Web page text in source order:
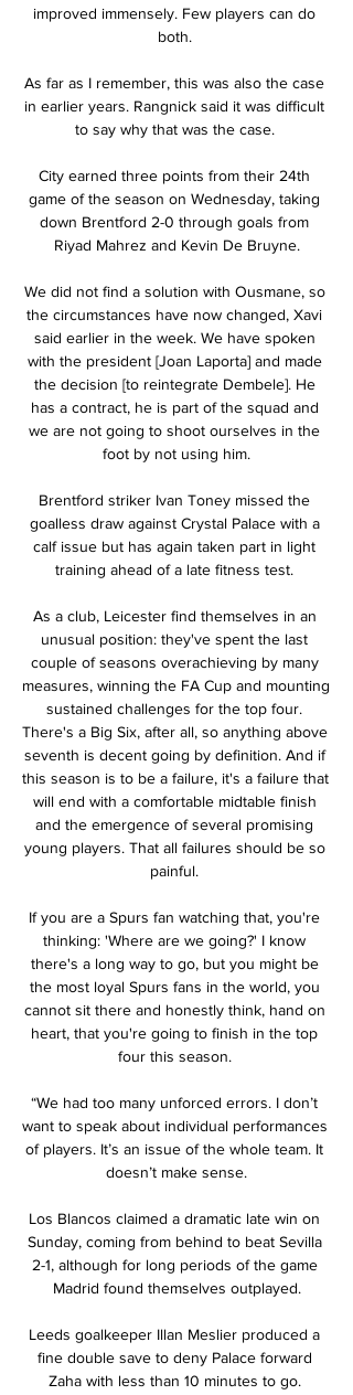
improved immensely. Few players can do
both.
As far as I remember, this was also the case
in earlier years. Rangnick said it was difficult
to say why that was the case.
City earned three points from their 24th
game of the season on Wednesday, taking
down Brentford 2-0 through goals from
Riyad Mahrez and Kevin De Bruyne.
We did not find a solution with Ousmane, so
the circumstances have now changed, Xavi
said earlier in the week. We have spoken
with the president [Joan Laporta] and made
the decision [to reintegrate Dembele]. He
has a contract, he is part of the squad and
we are not going to shoot ourselves in the
foot by not using him.
Brentford striker Ivan Toney missed the
goalless draw against Crystal Palace with a
calf issue but has again taken part in light
training ahead of a late fitness test.
As a club, Leicester find themselves in an
unusual position: they've spent the last
couple of seasons overachieving by many
measures, winning the FA Cup and mounting
sustained challenges for the top four.
There's a Big Six, after all, so anything above
seventh is decent going by definition. And if
this season is to be a failure, it's a failure that
will end with a comfortable midtable finish
and the emergence of several promising
young players. That all failures should be so
painful.
If you are a Spurs fan watching that, you're
thinking: 'Where are we going?' I know
there's a long way to go, but you might be
the most loyal Spurs fans in the world, you
cannot sit there and honestly think, hand on
heart, that you're going to finish in the top
four this season.
“We had too many unforced errors. I don’t
want to speak about individual performances
of players. It’s an issue of the whole team. It
doesn’t make sense.
Los Blancos claimed a dramatic late win on
Sunday, coming from behind to beat Sevilla
2-1, although for long periods of the game
Madrid found themselves outplayed.
Leeds goalkeeper Illan Meslier produced a
fine double save to deny Palace forward
Zaha with less than 10 minutes to go.